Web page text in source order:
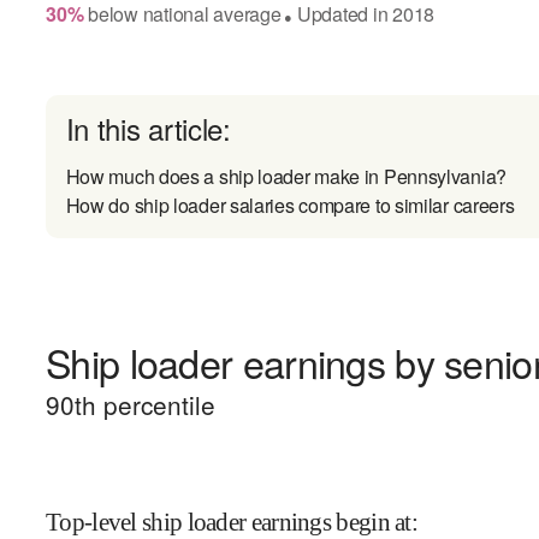
30% belownational average● Updated in2018
In this article:
How much does a ship loader make in Pennsylvania?
How do ship loader salaries compare to similar careers
Ship loader earnings by
90th percentile
Top-level ship loader earnings begin at: